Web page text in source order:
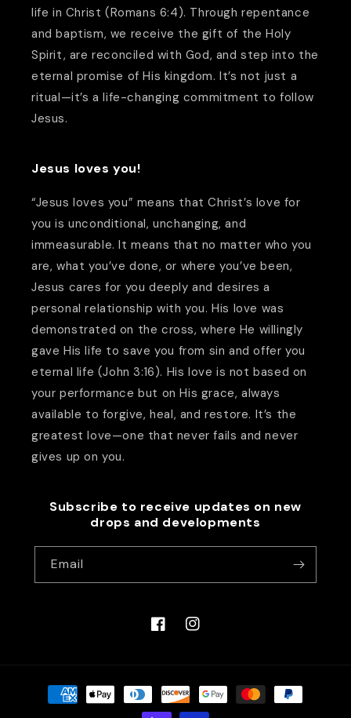
life in Christ (Romans 6:4). Through repentance
and baptism, we receive the gift of the Holy
Spirit, are reconciled with God, and step into the
eternal promise of His kingdom. It’s not just a
ritual—it’s a life-changing commitment to follow
Jesus.
Jesus loves you!
“Jesus loves you” means that Christ’s love for
you is unconditional, unchanging, and
immeasurable. It means that no matter who you
are, what you’ve done, or where you’ve been,
Jesus cares for you deeply and desires a
personal relationship with you. His love was
demonstrated on the cross, where He willingly
gave His life to save you from sin and offer you
eternal life (John 3:16). His love is not based on
your performance but on His grace, always
available to forgive, heal, and restore. It’s the
greatest love—one that never fails and never
gives up on you.
Subscribe to receive updates on new
drops and developments
Email
FacebookInstagram
Payment
methods